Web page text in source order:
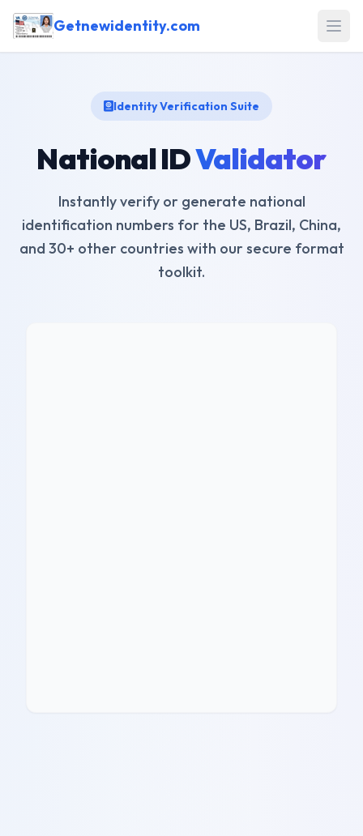
Getnewidentity.com
Identity Verification Suite
National IDValidator
Instantly verify or generate national
identification numbers for the US, Brazil, China,
and 30+ other countries with our secure format
toolkit.